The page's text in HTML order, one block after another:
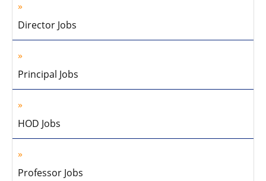
Director Jobs
Principal Jobs
HOD Jobs
Professor Jobs